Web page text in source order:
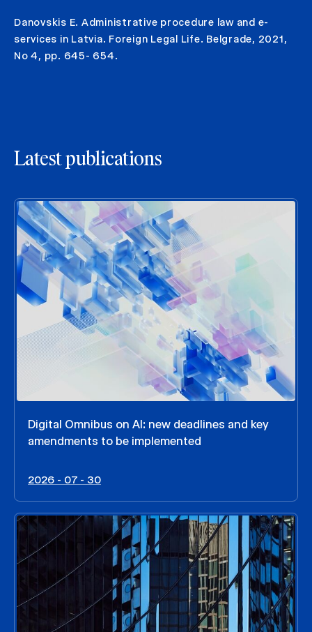
Danovskis E. Administrative procedure law and e-
services in Latvia. Foreign Legal Life. Belgrade, 2021,
No 4, pp. 645- 654.
Latest publications
Digital Omnibus on AI: new deadlines and key
amendments to be implemented
2026 - 07 - 30